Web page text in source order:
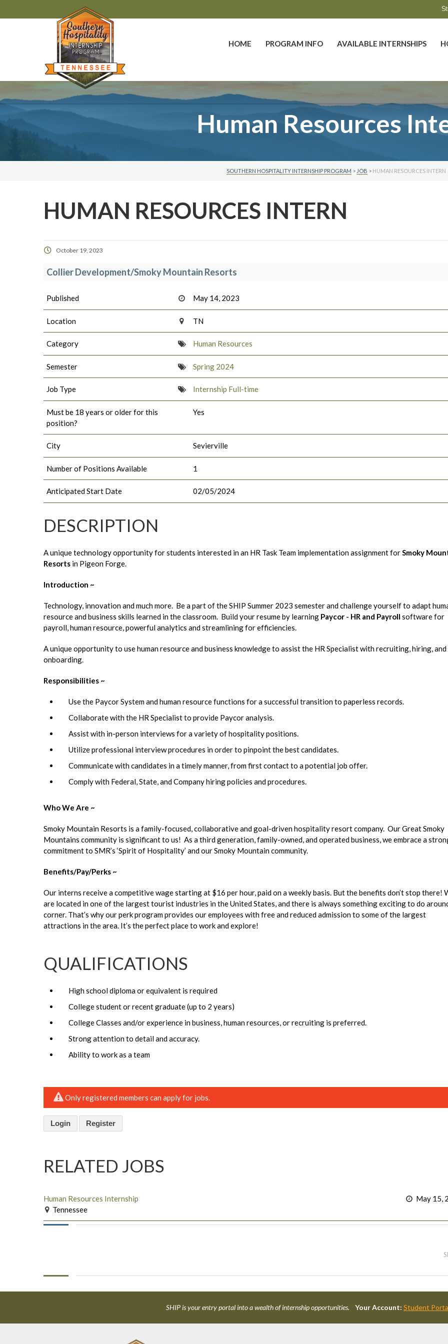
HOME PROGRAM INFO AVAILABLE INTERNSHIPS
Human Resources
SOUTHERN HOSPITALITY INTERNSHIP PROGRAM > JOB > HUMAN RESOURCES INTERN
HUMAN RESOURCES INTERN
October 19, 2023
Collier Development/Smoky Mountain Resorts
Published May 14, 2023
Location TN
Category Human Resources
Semester Spring 2024
Job Type Internship Full-time
Must be 18 years or older for this
position?
Yes
City Sevierville
Number of Positions Available 1
Anticipated Start Date 02/05/2024
DESCRIPTION
A unique technology opportunity for students interested in an HR Task Team implementation assignment for Smoky
Resorts in Pigeon Forge.
Introduction ~
Technology, innovation and much more. Be a part of the SHIP Summer 2023 semester and challenge yourself to adapt
resource and business skills learned in the classroom. Build your resume by learning Paycor - HR and Payroll software for
payroll, human resource, powerful analytics and streamlining for efficiencies.
A unique opportunity to use human resource and business knowledge to assist the HR Specialist with recruiting, hiring, and
onboarding.
Responsibilities ~
Use the Paycor System and human resource functions for a successful transition to paperless records.
Collaborate with the HR Specialist to provide Paycor analysis.
Assist with in-person interviews for a variety of hospitality positions.
Utilize professional interview procedures in order to pinpoint the best candidates.
Communicate with candidates in a timely manner, from first contact to a potential job offer.
Comply with Federal, State, and Company hiring policies and procedures.
Who We Are ~
Smoky Mountain Resorts is a family-focused, collaborative and goal-driven hospitality resort company. Our Great Smoky
Mountains community is significant to us! As a third generation, family-owned, and operated business, we embrace a
commitment to SMR’s ‘Spirit of Hospitality’ and our Smoky Mountain community.
Benefits/Pay/Perks ~
Our interns receive a competitive wage starting at $16 per hour, paid on a weekly basis. But the benefits don’t stop there!
are located in one of the largest tourist industries in the United States, and there is always something exciting to do
corner. That’s why our perk program provides our employees with free and reduced admission to some of the largest
attractions in the area. It’s the perfect place to work and explore!
QUALIFICATIONS
High school diploma or equivalent is required
College student or recent graduate (up to 2 years)
College Classes and/or experience in business, human resources, or recruiting is preferred.
Strong attention to detail and accuracy.
Ability to work as a team
Only registered members can apply for jobs.
Login Register
RELATED JOBS
Human Resources Internship
Tennessee
May 15,
SHIP is your entry portal into a wealth of internship opportunities. Your Account: Student